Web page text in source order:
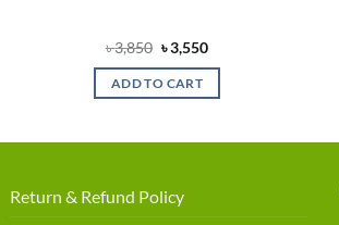
৳3,850 Original
price
was:
৳ 3,850.
৳3,550Current
ADD TO CART
Return & Refund Policy